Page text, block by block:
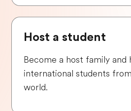
Host a student
Become a host family and
international students
world.